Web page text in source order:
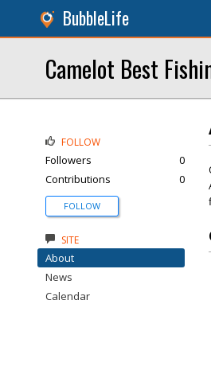
BubbleLife
Camelot Best
FOLLOW
Followers
0
Contributions
0
FOLLOW
SITE
About
News
Calendar